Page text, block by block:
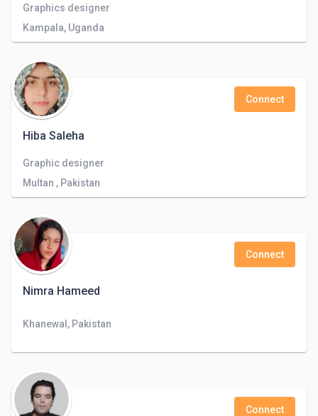
Graphics designer
Kampala, Uganda
Hiba Saleha
Connect
Graphic designer
Multan , Pakistan
Nimra Hameed
Connect
Khanewal, Pakistan
Connect